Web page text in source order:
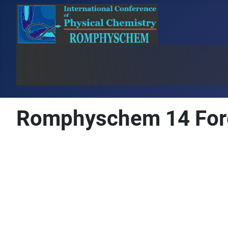
Romphyschem 14